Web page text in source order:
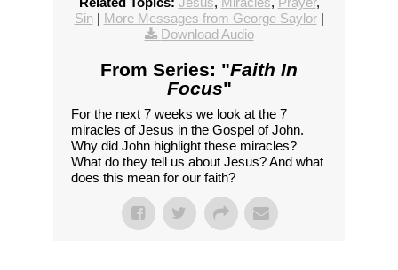
Sin| More Messages from George Saylor|
Download Audio
From Series: "Faith In
Focus"
For the next 7 weeks we look at the 7
miracles of Jesus in the Gospel of John.
Why did John highlight these miracles?
What do they tell us about Jesus? And what
does this mean for our faith?